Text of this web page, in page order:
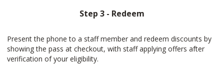
Step 3 - Redeem
Present the phone to a staff member and redeem discounts by
showing the pass at checkout, with staff applying offers after
verification of your eligibility.